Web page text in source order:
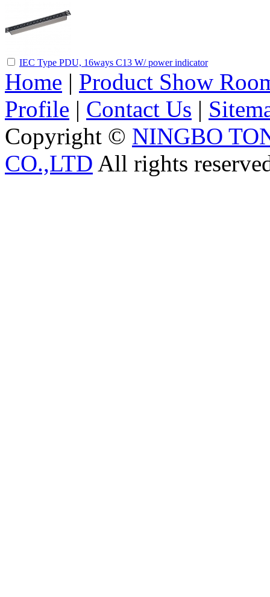
IEC Type PDU, 16ways C13 W/ power indicator
Home | Product Show
Profile | Contact Us |
Copyright © NINGBO
CO.,LTD All rights